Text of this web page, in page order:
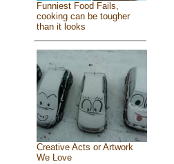
Funniest Food Fails,
cooking can be tougher
than it looks
Creative Acts or Artwork
We Love